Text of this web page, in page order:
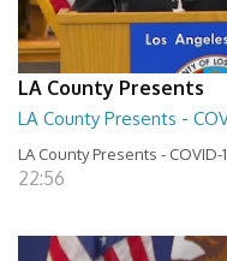
LA County Presents
LA County Presents -
LA County Presents -
22:56